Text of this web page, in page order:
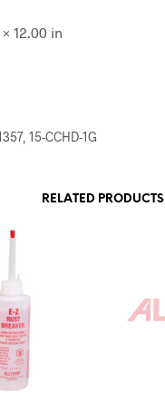
12.00 in
15-CCHD-1G
RELATED PRODUCTS